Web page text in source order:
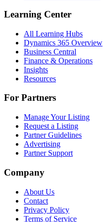
Learning Center
All Learning Hubs
Dynamics 365 Overview
Business Central
Finance & Operations
Insights
Resources
For Partners
Manage Your Listing
Request a Listing
Partner Guidelines
Advertising
Partner Support
Company
About Us
Contact
Privacy Policy
Terms of Service